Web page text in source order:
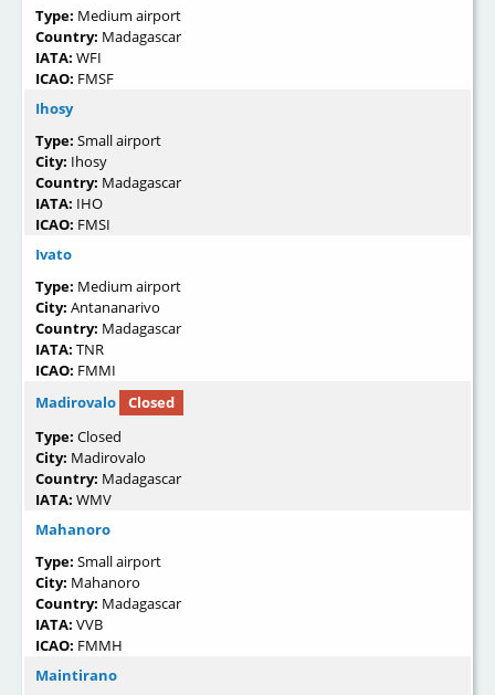
Type: Medium airport
Country: Madagascar
IATA: WFI
ICAO: FMSF
Ihosy
Type: Small airport
City: Ihosy
Country: Madagascar
IATA: IHO
ICAO: FMSI
Ivato
Type: Medium airport
City: Antananarivo
Country: Madagascar
IATA: TNR
ICAO: FMMI
Madirovalo
Closed
Type: Closed
City: Madirovalo
Country: Madagascar
IATA: WMV
Mahanoro
Type: Small airport
City: Mahanoro
Country: Madagascar
IATA: VVB
ICAO: FMMH
Maintirano